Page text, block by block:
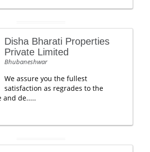
Disha Bharati Properties
Private Limited
Bhubaneshwar
We assure you the fullest
satisfaction as regrades to the
and de.....